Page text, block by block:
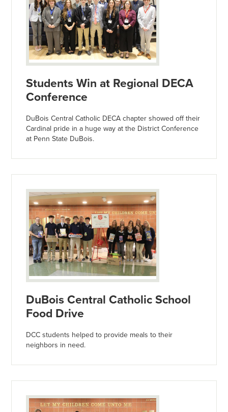
Students Win at Regional DECA
Conference
DuBois Central Catholic DECA chapter showed off their
Cardinal pride in a huge way at the District Conference
at Penn State DuBois.
DuBois Central Catholic School
Food Drive
DCC students helped to provide meals to their
neighbors in need.